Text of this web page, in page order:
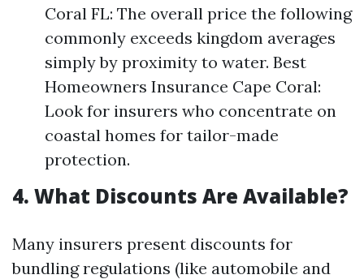
Coral FL: The overall price the following
commonly exceeds kingdom averages
simply by proximity to water. Best
Homeowners Insurance Cape Coral:
Look for insurers who concentrate on
coastal homes for tailor-made
protection.
4. What Discounts Are Available?
Many insurers present discounts for
bundling regulations (like automobile and